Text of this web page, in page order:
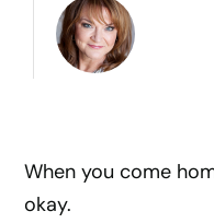
When you come
okay.